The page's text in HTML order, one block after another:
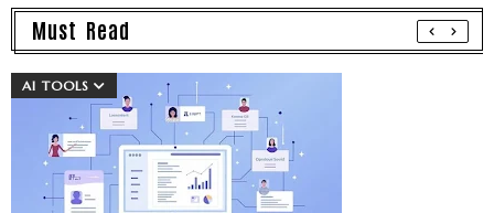
Must Read
AI TOOLS